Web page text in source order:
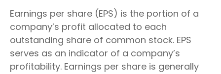
Earnings per share (EPS) is the portion of a
company’s profit allocated to each
outstanding share of common stock. EPS
serves as an indicator of a company’s
profitability. Earnings per share is generally